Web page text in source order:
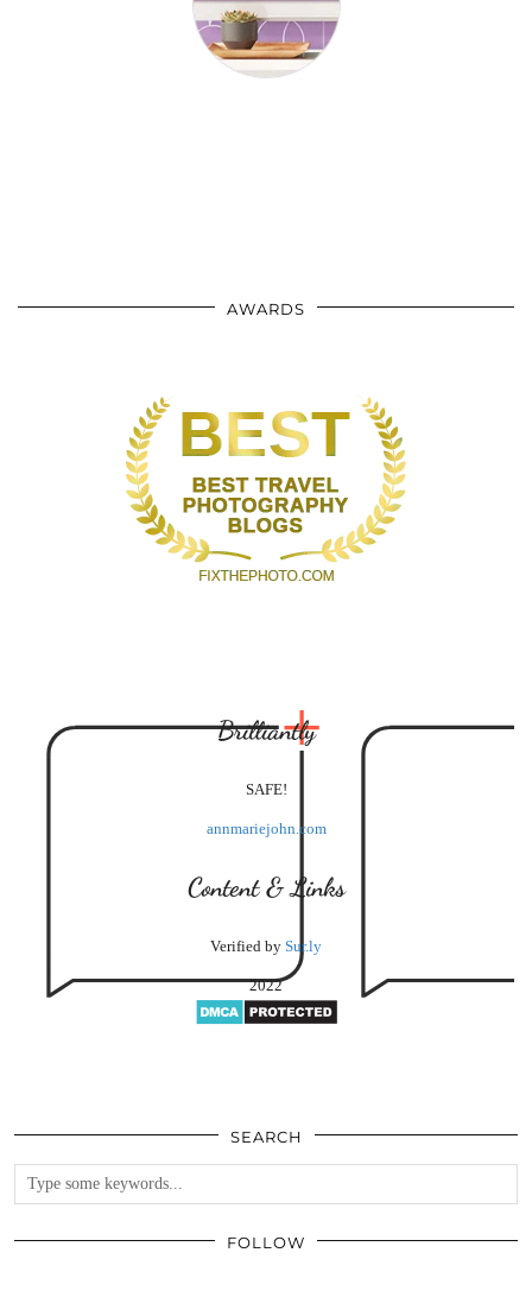
AWARDS
Brilliantly
SAFE!
annmariejohn.com
Content & Links
Verified by Sur.ly
2022
SEARCH
FOLLOW